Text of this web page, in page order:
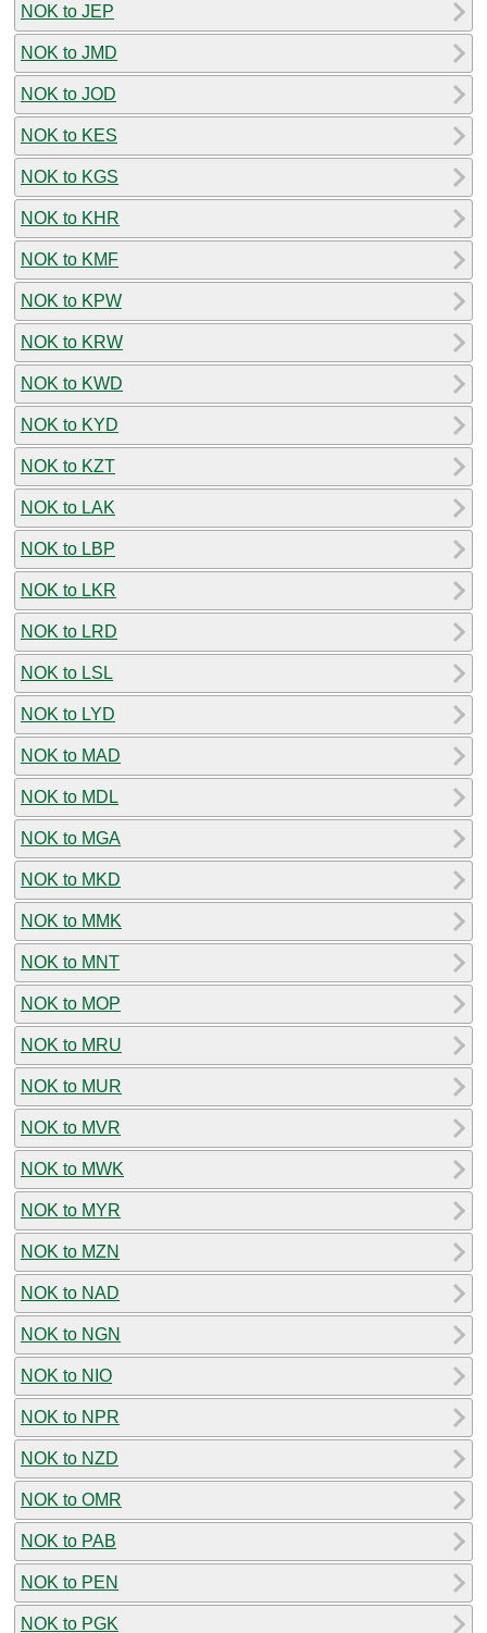
NOK to JEP
NOK to JMD
NOK to JOD
NOK to KES
NOK to KGS
NOK to KHR
NOK to KMF
NOK to KPW
NOK to KRW
NOK to KWD
NOK to KYD
NOK to KZT
NOK to LAK
NOK to LBP
NOK to LKR
NOK to LRD
NOK to LSL
NOK to LYD
NOK to MAD
NOK to MDL
NOK to MGA
NOK to MKD
NOK to MMK
NOK to MNT
NOK to MOP
NOK to MRU
NOK to MUR
NOK to MVR
NOK to MWK
NOK to MYR
NOK to MZN
NOK to NAD
NOK to NGN
NOK to NIO
NOK to NPR
NOK to NZD
NOK to OMR
NOK to PAB
NOK to PEN
NOK to PGK